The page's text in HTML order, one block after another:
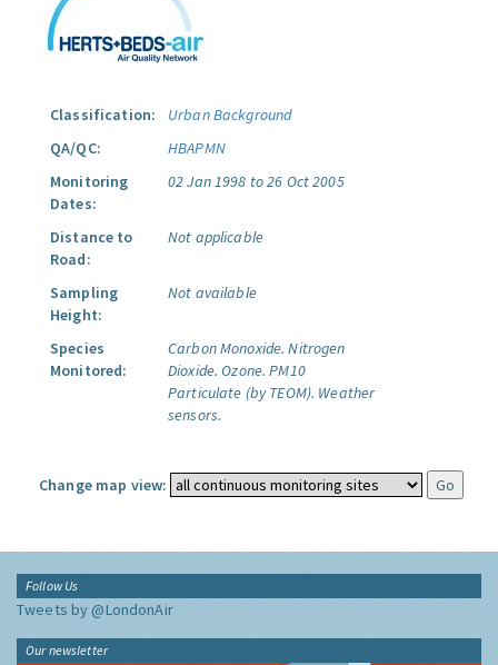
Classification:
Urban Background
QA/QC:
HBAPMN
Monitoring
Dates:
02 Jan 1998 to 26 Oct 2005
Distance to
Road:
Not applicable
Sampling
Height:
Not available
Species
Monitored:
Carbon Monoxide. Nitrogen
Dioxide. Ozone. PM10
Particulate (by TEOM). Weather
sensors.
Change map view:
Follow Us
Tweets by @LondonAir
Our newsletter